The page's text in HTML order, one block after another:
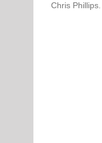
Chris Phillips.